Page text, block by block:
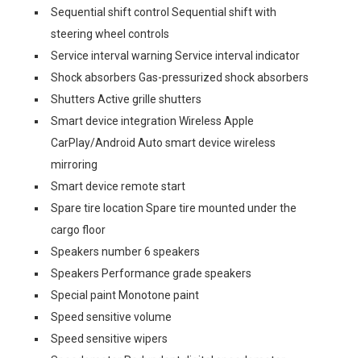
Sequential shift control Sequential shift with
steering wheel controls
Service interval warning Service interval indicator
Shock absorbers Gas-pressurized shock absorbers
Shutters Active grille shutters
Smart device integration Wireless Apple
CarPlay/Android Auto smart device wireless
mirroring
Smart device remote start
Spare tire location Spare tire mounted under the
cargo floor
Speakers number 6 speakers
Speakers Performance grade speakers
Special paint Monotone paint
Speed sensitive volume
Speed sensitive wipers